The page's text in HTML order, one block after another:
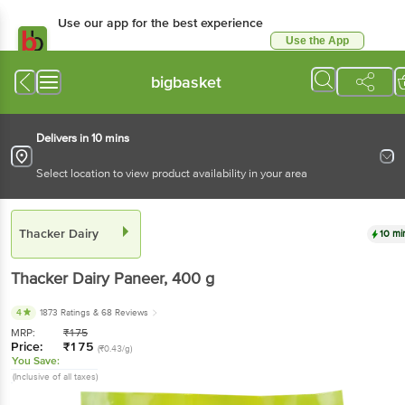
Use our app for the best experience
Use the App
bigbasket
Delivers in 10 mins
Select location to view product availability in your area
Thacker Dairy 10
Thacker Dairy Paneer, 400 g
4 1873 Ratings & 68 Reviews
MRP: ₹175
Price: ₹175 (₹0.43/g)
You Save:
(Inclusive of all taxes)